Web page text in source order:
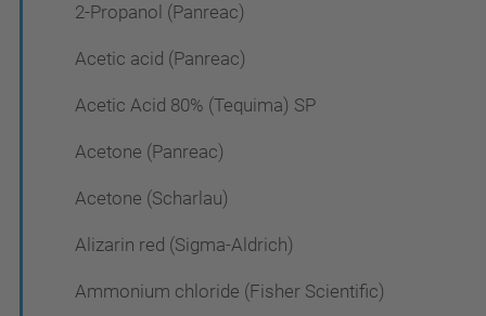
2-Propanol (Panreac)
Acetic acid (Panreac)
Acetic Acid 80% (Tequima) SP
Acetone (Panreac)
Acetone (Scharlau)
Alizarin red (Sigma-Aldrich)
Ammonium chloride (Fisher Scientific)